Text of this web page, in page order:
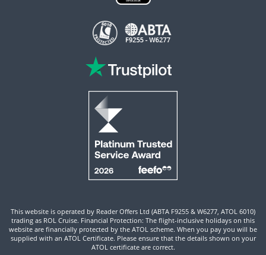
This website is operated by Reader Offers Ltd (ABTA F9255 & W6277, ATOL 6010)
trading as ROL Cruise. Financial Protection: The flight-inclusive holidays on this
website are financially protected by the ATOL scheme. When you pay you will be
supplied with an ATOL Certificate. Please ensure that the details shown on your
ATOL certificate are correct.